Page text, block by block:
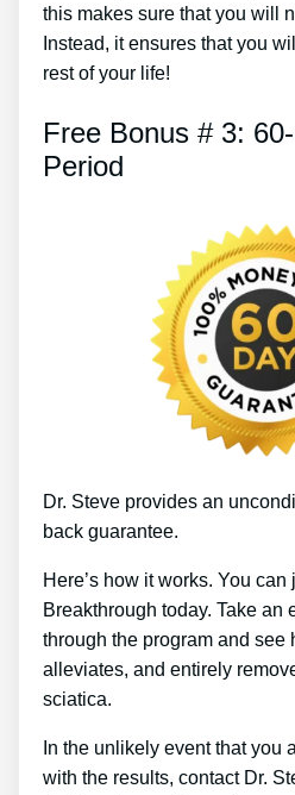
this makes sure that you will
Instead, it ensures that you
rest of your life!
Free Bonus # 3:
Period
Dr. Steve provides an
back guarantee.
Here’s how it works. You
Breakthrough today. Take an
through the program and see
alleviates, and entirely
sciatica.
In the unlikely event that you
with the results, contact Dr.